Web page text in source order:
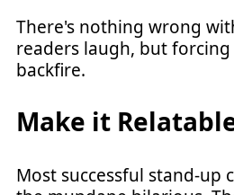
There's nothing wrong
readers laugh, but
backfire.
Make it
Most successful stand-up